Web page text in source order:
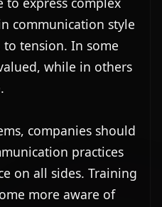
communication style
to tension. In some
while in others
companies should
practices
on all sides. Training
more aware of